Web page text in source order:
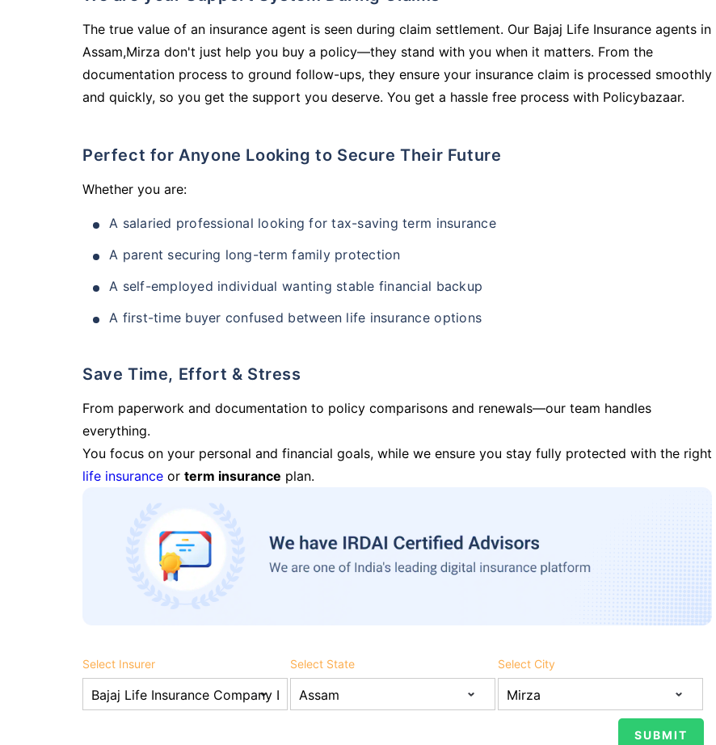
The true value of an insurance agent is seen during claim settlement. Our Bajaj Life Insurance agents in
Assam,Mirza don't just help you buy a policy—they stand with you when it matters. From the
documentation process to ground follow-ups, they ensure your insurance claim is processed smoothly
and quickly, so you get the support you deserve. You get a hassle free process with Policybazaar.
Perfect for Anyone Looking to Secure Their Future
Whether you are:
A salaried professional looking for tax-saving term insurance
A parent securing long-term family protection
A self-employed individual wanting stable financial backup
A first-time buyer confused between life insurance options
Save Time, Effort & Stress
From paperwork and documentation to policy comparisons and renewals—our team handles
everything.
You focus on your personal and financial goals, while we ensure you stay fully protected with the right
life insurance or term insurance plan.
Select Insurer Select State Select City